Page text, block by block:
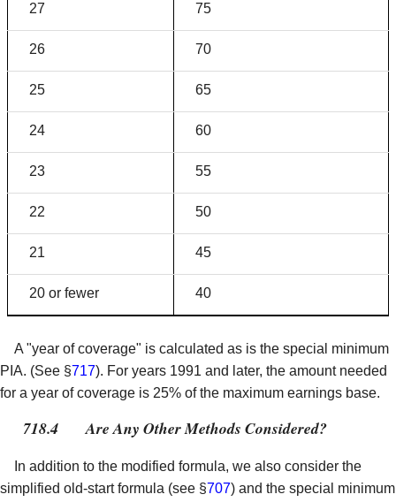
27 75
26 70
25 65
24 60
23 55
22 50
21 45
20 or fewer 40
A "year of coverage" is calculated as is the special minimum
PIA. (See §717). For years 1991 and later, the amount needed
for a year of coverage is 25% of the maximum earnings base.
718.4 Are Any Other Methods Considered?
In addition to the modified formula, we also consider the
simplified old-start formula (see §707) and the special minimum